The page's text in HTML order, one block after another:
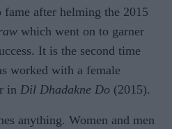
fame after helming the 2015
which went on to garner
It is the second time
worked with a female
in Dil Dhadakne Do (2015).
anything. Women and men